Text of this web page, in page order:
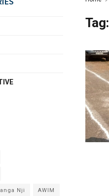
Tag:
Nji AWIM